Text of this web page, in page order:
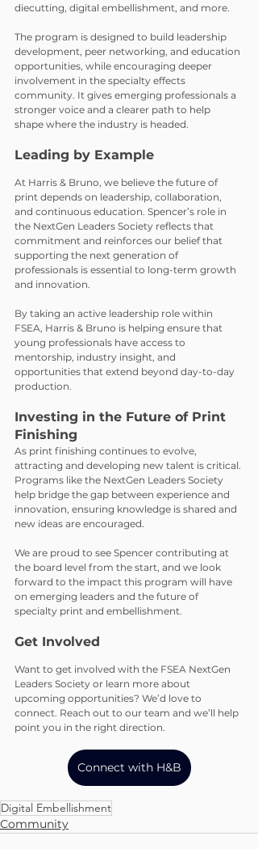
diecutting, digital embellishment, and more.
The program is designed to build leadership
development, peer networking, and education
opportunities, while encouraging deeper
involvement in the specialty effects
community. It gives emerging professionals a
stronger voice and a clearer path to help
shape where the industry is headed.
Leading by Example
At Harris & Bruno, we believe the future of
print depends on leadership, collaboration,
and continuous education. Spencer’s role in
the NextGen Leaders Society reflects that
commitment and reinforces our belief that
supporting the next generation of
professionals is essential to long-term growth
and innovation.
By taking an active leadership role within
FSEA, Harris & Bruno is helping ensure that
young professionals have access to
mentorship, industry insight, and
opportunities that extend beyond day-to-day
production.
Investing in the Future of Print
Finishing
As print finishing continues to evolve,
attracting and developing new talent is critical.
Programs like the NextGen Leaders Society
help bridge the gap between experience and
innovation, ensuring knowledge is shared and
new ideas are encouraged.
We are proud to see Spencer contributing at
the board level from the start, and we look
forward to the impact this program will have
on emerging leaders and the future of
specialty print and embellishment.
Get Involved
Want to get involved with the FSEA NextGen
Leaders Society or learn more about
upcoming opportunities? We’d love to
connect. Reach out to our team and we’ll help
point you in the right direction.
Connect with H&B
Digital Embellishment
Community